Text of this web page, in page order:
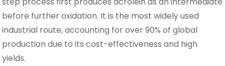
before further oxidation. It is the most widely used
industrial route, accounting for over 90% of global
production due to its cost-effectiveness and high
yields.